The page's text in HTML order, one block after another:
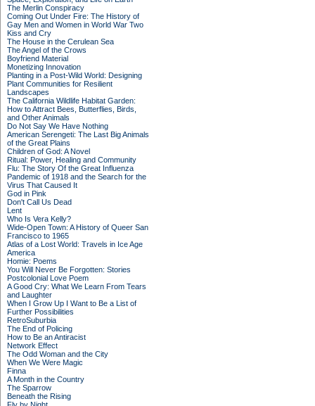
The Merlin Conspiracy
Coming Out Under Fire: The History of
Gay Men and Women in World War Two
Kiss and Cry
The House in the Cerulean Sea
The Angel of the Crows
Boyfriend Material
Monetizing Innovation
Planting in a Post-Wild World: Designing
Plant Communities for Resilient
Landscapes
The California Wildlife Habitat Garden:
How to Attract Bees, Butterflies, Birds,
and Other Animals
Do Not Say We Have Nothing
American Serengeti: The Last Big Animals
of the Great Plains
Children of God: A Novel
Ritual: Power, Healing and Community
Flu: The Story Of the Great Influenza
Pandemic of 1918 and the Search for the
Virus That Caused It
God in Pink
Don't Call Us Dead
Lent
Who Is Vera Kelly?
Wide-Open Town: A History of Queer San
Francisco to 1965
Atlas of a Lost World: Travels in Ice Age
America
Homie: Poems
You Will Never Be Forgotten: Stories
Postcolonial Love Poem
A Good Cry: What We Learn From Tears
and Laughter
When I Grow Up I Want to Be a List of
Further Possibilities
RetroSuburbia
The End of Policing
How to Be an Antiracist
Network Effect
The Odd Woman and the City
When We Were Magic
Finna
A Month in the Country
The Sparrow
Beneath the Rising